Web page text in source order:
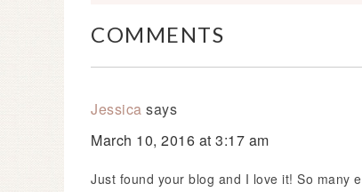
COMMENTS
Jessica says
March 10, 2016 at 3:17 am
Just found your blog and I love it! So many